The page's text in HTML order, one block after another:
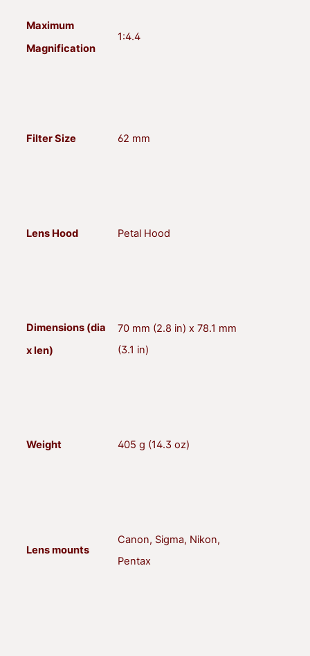
Maximum
Magnification
1:4.4
Filter Size 62 mm
Lens Hood Petal Hood
Dimensions (dia
x len)
70 mm (2.8 in) x 78.1 mm
(3.1 in)
Weight 405 g (14.3 oz)
Lens mounts
Canon, Sigma, Nikon,
Pentax